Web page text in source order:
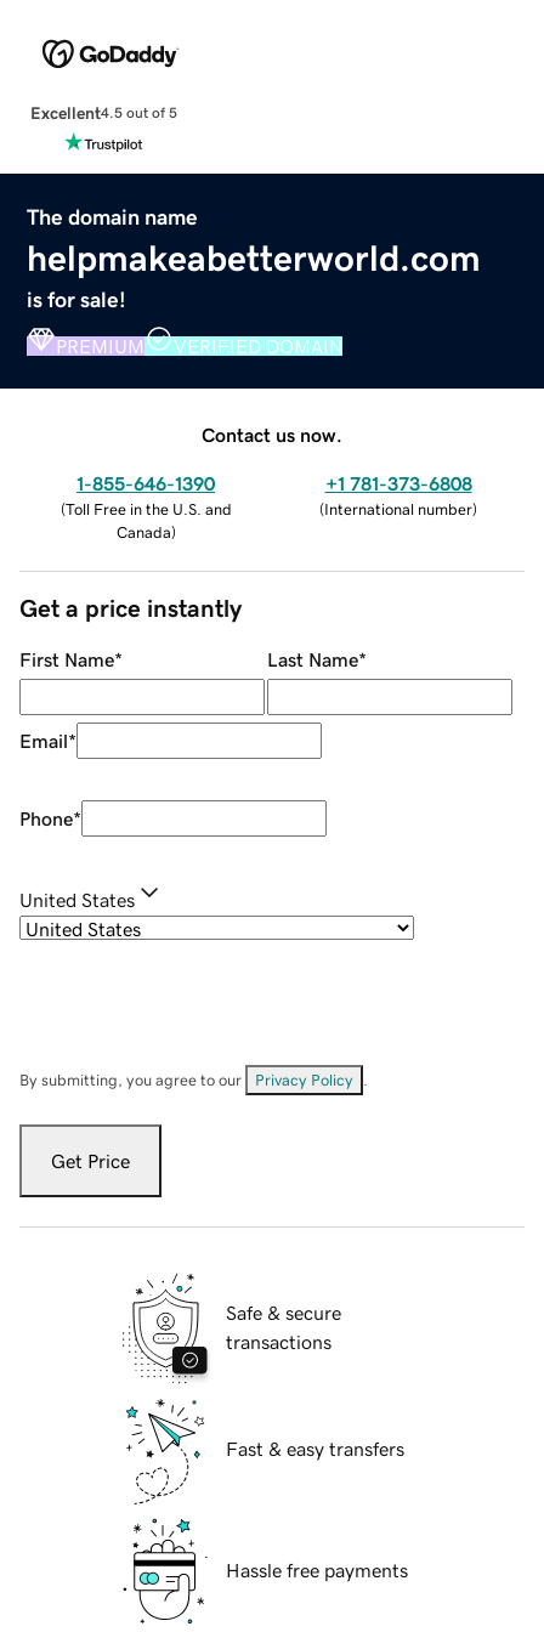
Excellent4.5 out of 5
The domain name
helpmakeabetterworld.com
is for sale!
PREMIUM VERIFIED DOMAIN
Contact us now.
1-855-646-1390
(Toll Free in the U.S. and
Canada)
+1 781-373-6808
(International number)
Get a price instantly
First Name* Last Name*
Email*
Phone*
United States
By submitting, you agree to our Privacy Policy
Get Price
Safe & secure
transactions
Fast & easy transfers
Hassle free payments